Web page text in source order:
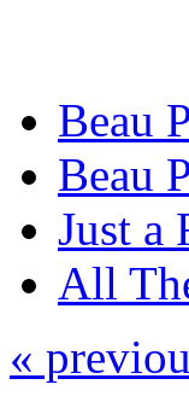
Beau
Beau
Just a
All
«